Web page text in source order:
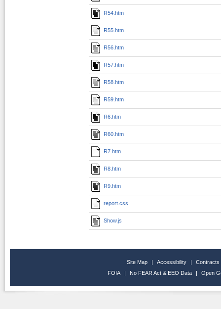
R54.htm
R55.htm
R56.htm
R57.htm
R58.htm
R59.htm
R6.htm
R60.htm
R7.htm
R8.htm
R9.htm
report.css
Show.js
Site Map | Accessibility |
Contracts
FOIA
| No FEAR Act & EEO Data | Open